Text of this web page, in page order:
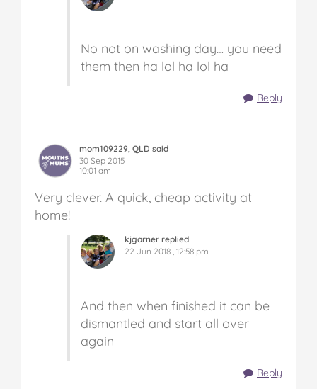
No not on washing day… you need
them then ha lol ha lol ha
Reply
mom109229, QLD said
30 Sep 2015
10:01 am
Very clever. A quick, cheap activity at
home!
kjgarner replied
22 Jun 2018 , 12:58 pm
And then when finished it can be
dismantled and start all over
again
Reply